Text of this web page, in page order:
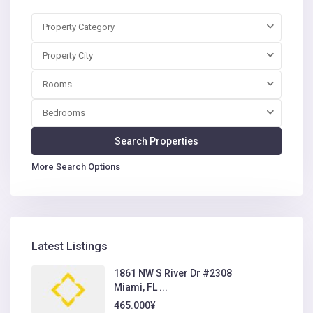
Property Category
Property City
Rooms
Bedrooms
More Search Options
Latest Listings
1861 NW S River Dr #2308
Miami, FL ...
465.000¥